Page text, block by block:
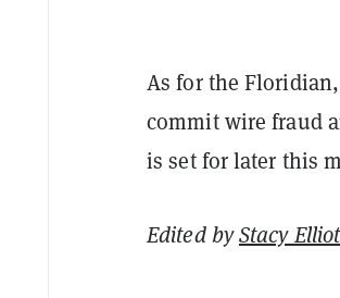
As for the
commit wire fraud
is set for later this
Edited byStacy